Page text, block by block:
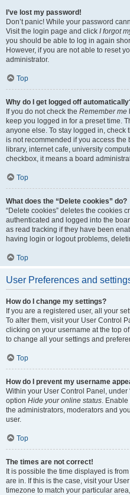
I’ve lost my password!
Don’t panic! While your password
Visit the login page and click I forgot
you should be able to log in again
However, if you are not able to reset
administrator.
Top
Why do I get logged off
If you do not check the Remember me
keep you logged in for a preset time.
anyone else. To stay logged in, check
is not recommended if you access the
library, internet cafe, university
checkbox, it means a board
Top
What does the “Delete cookies” do?
“Delete cookies” deletes the cookies
authenticated and logged into the
as read tracking if they have been
having login or logout problems,
Top
User Preferences and
How do I change my settings?
If you are a registered user, all your
To alter them, visit your User Control
clicking on your username at the top
to change all your settings and
Top
How do I prevent my username
Within your User Control Panel, under
option Hide your online status.
the administrators, moderators and
user.
Top
The times are not correct!
It is possible the time displayed is
are in. If this is the case, visit your
timezone to match your particular